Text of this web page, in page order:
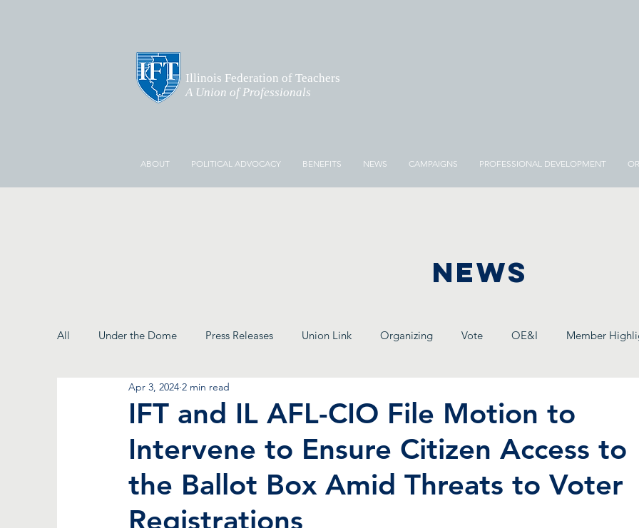
Illinois Federation of Teachers
A Union of Professionals
ABOUT POLITICAL ADVOCACY BENEFITS NEWS CAMPAIGNS PROFESSIONAL DEVELOPMENT
NEWS
All Under the Dome Press Releases Union Link Organizing Vote OE&I Member
From the President
IFT and IL AFL-CIO File Motion to
Intervene to Ensure Citizen Access to
the Ballot Box Amid Threats to Voter
Registrations
Apr 3, 2024 2 min read